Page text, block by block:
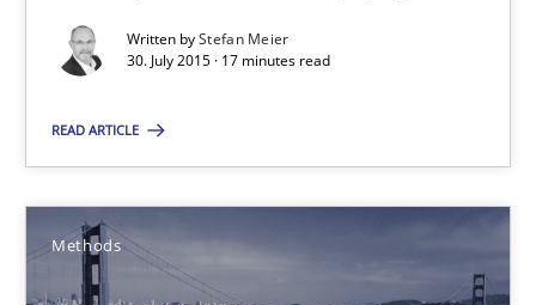
Written byStefan Meier
30. July 2015 · 17 minutes read
READ ARTICLE
Methods
30.04.2015
Translating Exam Questions
No Double Dutch! [An article of the Inside IREB series]